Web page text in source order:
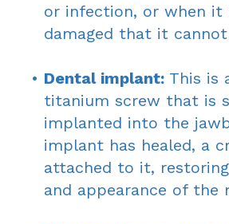
or infection, or when it
damaged that it cannot
• Dental implant: This is
titanium screw that is
implanted into the
implant has healed, a
attached to it,
and appearance of the